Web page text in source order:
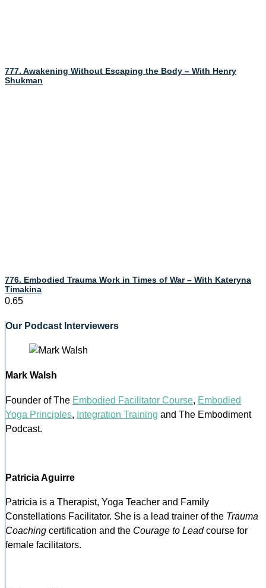
777. Awakening Without Escaping the Body – With Henry
Shukman
776. Embodied Trauma Work in Times of War – With Kateryna
Timakina
Our Podcast Interviewers
Mark Walsh
Founder of The Embodied Facilitator Course, Embodied
Yoga Principles, Integration Training and The Embodiment
Podcast.
Patricia Aguirre
Patricia is a Therapist, Yoga Teacher and Family
Constellations Facilitator. She is a lead trainer of the Trauma
Coaching certification and the Courage to Leadcourse for
female facilitators.